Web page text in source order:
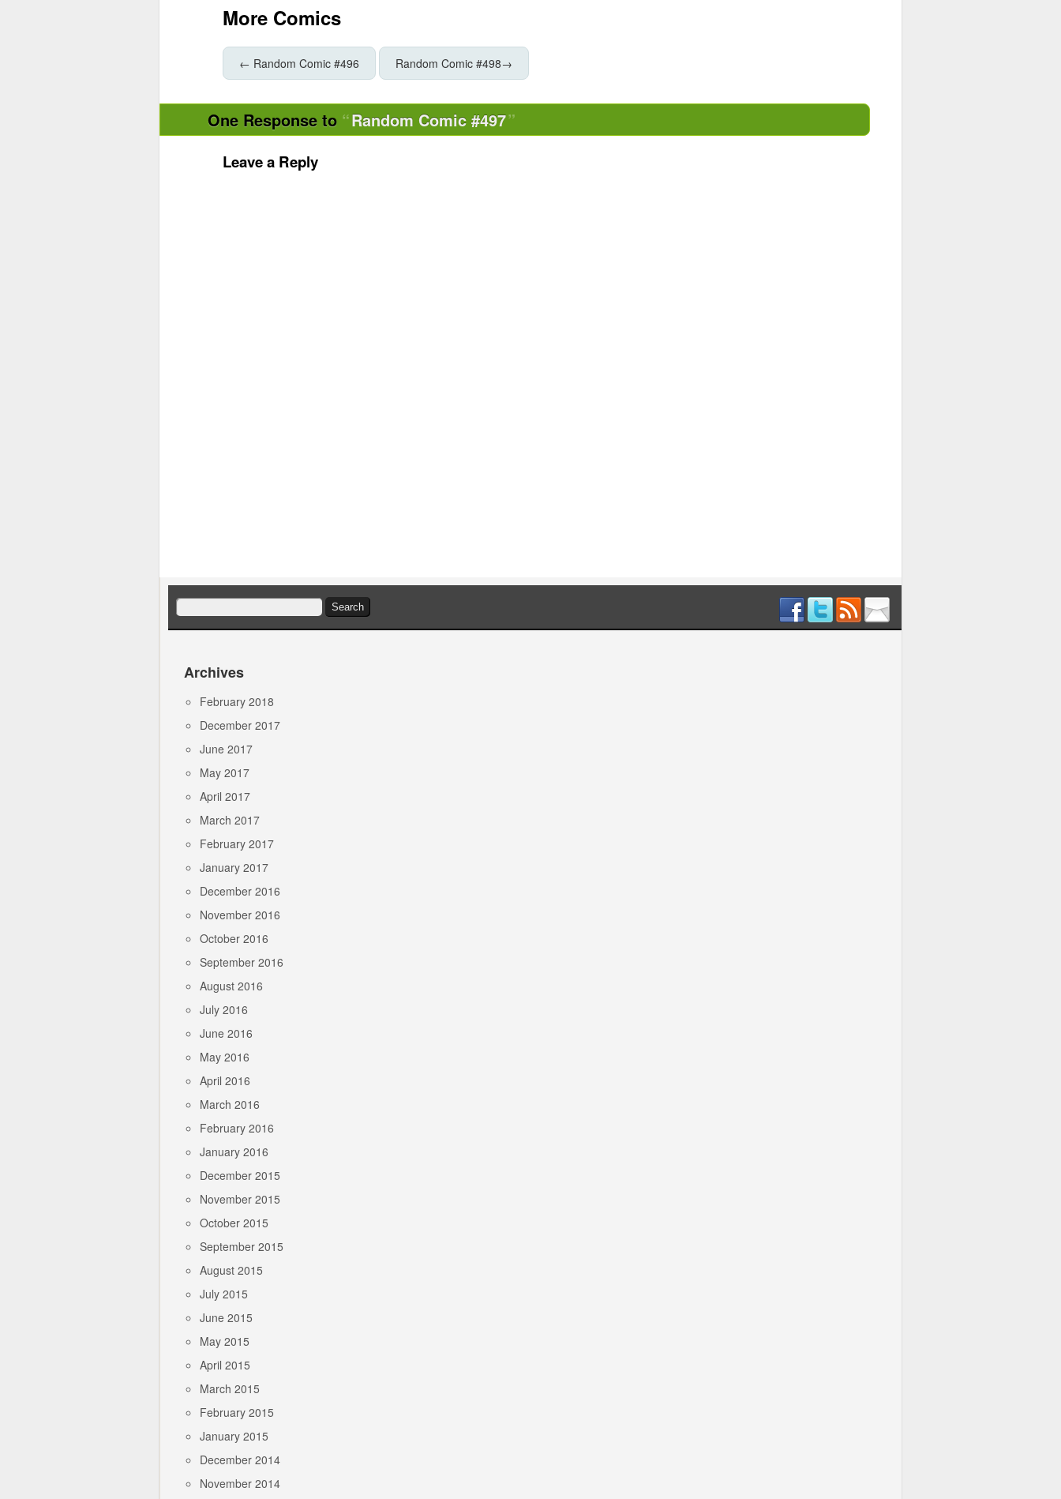
More Comics
← Random Comic #496 Random Comic #498→
One Response to Random Comic #497
Leave a Reply
Search
for:
Archives
February 2018
December 2017
June 2017
May 2017
April 2017
March 2017
February 2017
January 2017
December 2016
November 2016
October 2016
September 2016
August 2016
July 2016
June 2016
May 2016
April 2016
March 2016
February 2016
January 2016
December 2015
November 2015
October 2015
September 2015
August 2015
July 2015
June 2015
May 2015
April 2015
March 2015
February 2015
January 2015
December 2014
November 2014